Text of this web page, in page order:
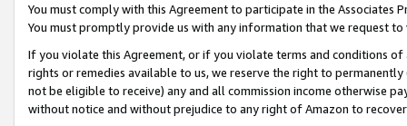
You must comply with this Agreement to participate in the Associates
You must promptly provide us with any information that we request
If you violate this Agreement, or if you violate terms and conditions
rights or remedies available to us, we reserve the right to
not be eligible to receive) any and all commission income otherwise
without notice and without prejudice to any right of Amazon to